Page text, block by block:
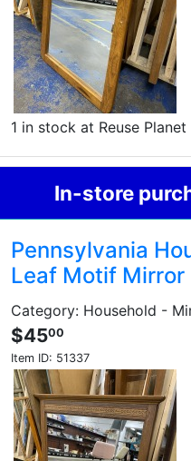
1 in stock at Reuse Planet
In-store
Pennsylvania
Leaf Motif Mirror
Category: Household -
$4500
Item ID: 51337